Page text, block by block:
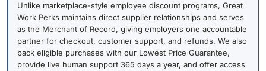
Unlike marketplace-style employee discount programs, Great
Work Perks maintains direct supplier relationships and serves
as the Merchant of Record, giving employers one accountable
partner for checkout, customer support, and refunds. We also
back eligible purchases with our Lowest Price Guarantee,
provide live human support 365 days a year, and offer access